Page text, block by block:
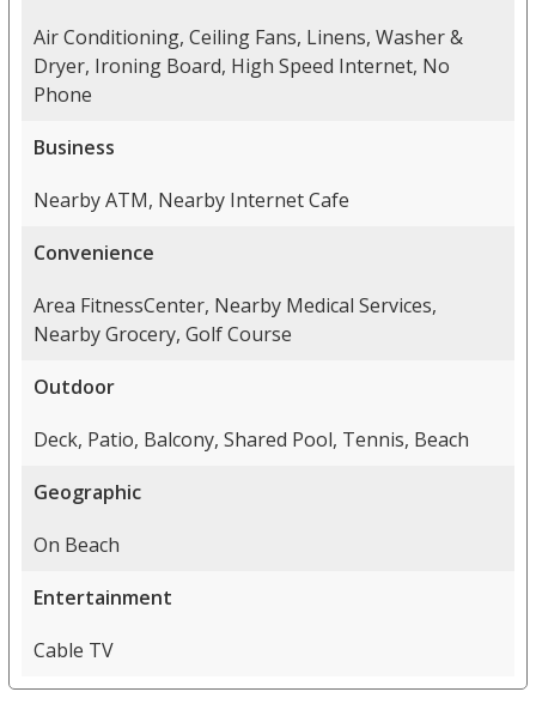
Air Conditioning, Ceiling Fans, Linens, Washer &
Dryer, Ironing Board, High Speed Internet, No
Phone
Business
Nearby ATM, Nearby Internet Cafe
Convenience
Area FitnessCenter, Nearby Medical Services,
Nearby Grocery, Golf Course
Outdoor
Deck, Patio, Balcony, Shared Pool, Tennis, Beach
Geographic
On Beach
Entertainment
Cable TV